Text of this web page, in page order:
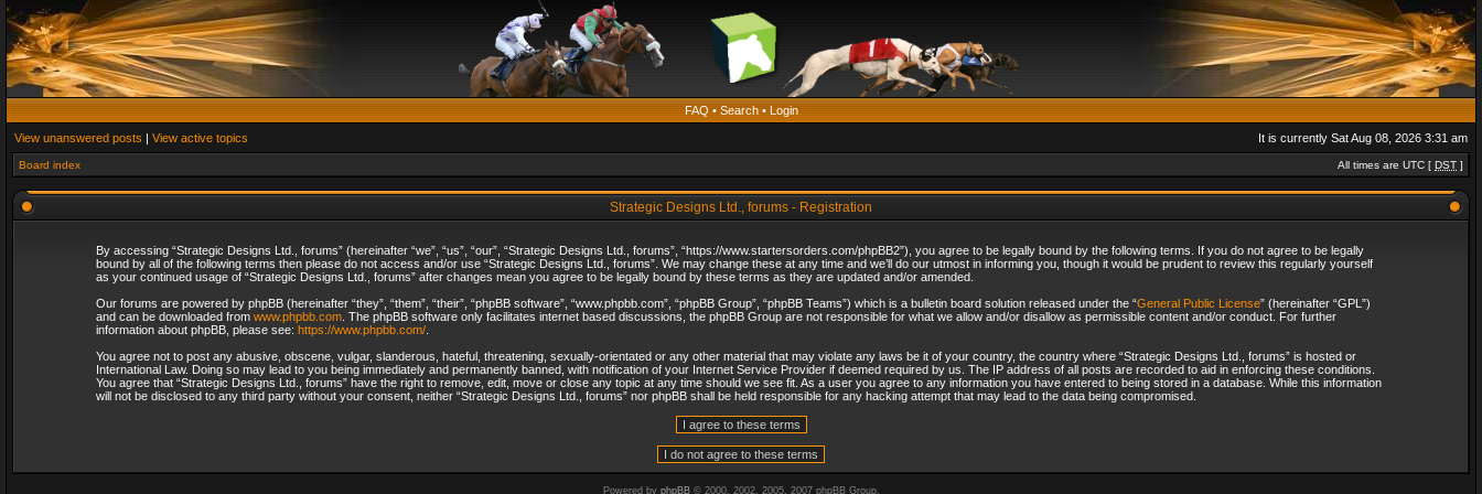
FAQ • Search• Login
View unanswered posts | View active topics It is currently Sat Aug 08, 2026 3:31 am
Board index All times are UTC [ DST ]
Strategic Designs Ltd., forums - Registration
By accessing “Strategic Designs Ltd., forums” (hereinafter “we”, “us”, “our”, “Strategic Designs Ltd., forums”, “https://www.startersorders.com/phpBB2”), you agree to be legally bound by the following terms. If you do not agree to be legally
bound by all of the following terms then please do not access and/or use “Strategic Designs Ltd., forums”. We may change these at any time and we’ll do our utmost in informing you, though it would be prudent to review this regularly yourself
as your continued usage of “Strategic Designs Ltd., forums” after changes mean you agree to be legally bound by these terms as they are updated and/or amended.
Our forums are powered by phpBB (hereinafter “they”, “them”, “their”, “phpBB software”, “www.phpbb.com”, “phpBB Group”, “phpBB Teams”) which is a bulletin board solution released under the “General Public License” (hereinafter “GPL”)
and can be downloaded from www.phpbb.com. The phpBB software only facilitates internet based discussions, the phpBB Group are not responsible for what we allow and/or disallow as permissible content and/or conduct. For further
information about phpBB, please see: https://www.phpbb.com/.
You agree not to post any abusive, obscene, vulgar, slanderous, hateful, threatening, sexually-orientated or any other material that may violate any laws be it of your country, the country where “Strategic Designs Ltd., forums” is hosted or
International Law. Doing so may lead to you being immediately and permanently banned, with notification of your Internet Service Provider if deemed required by us. The IP address of all posts are recorded to aid in enforcing these conditions.
You agree that “Strategic Designs Ltd., forums” have the right to remove, edit, move or close any topic at any time should we see fit. As a user you agree to any information you have entered to being stored in a database. While this information
will not be disclosed to any third party without your consent, neither “Strategic Designs Ltd., forums” nor phpBB shall be held responsible for any hacking attempt that may lead to the data being compromised.
Powered by phpBB© 2000, 2002, 2005, 2007 phpBB Group.